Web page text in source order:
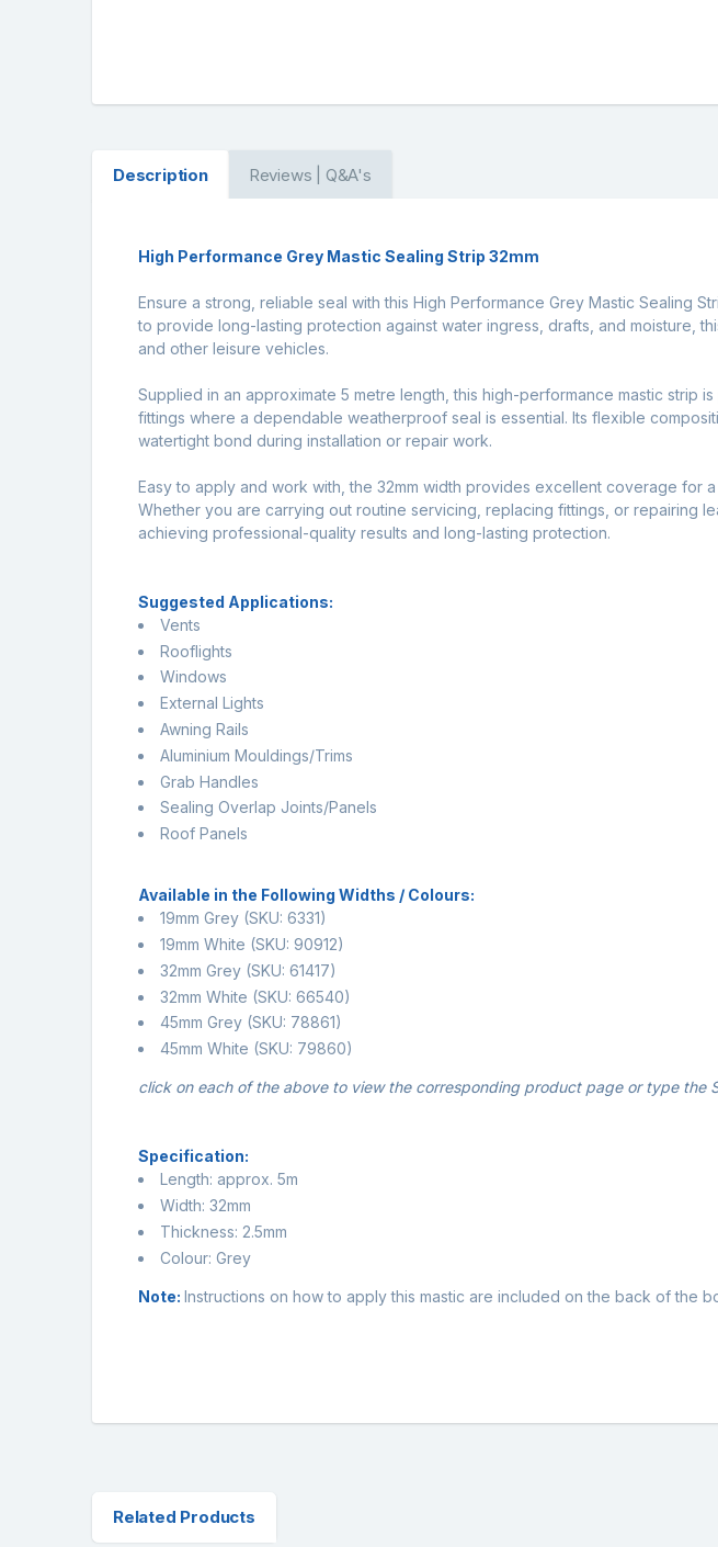
Description Reviews | Q&A's
High Performance Grey Mastic Sealing Strip 32mm
Ensure a strong, reliable seal with this High Performance Grey Mastic Sealing
to provide long-lasting protection against water ingress, drafts, and moisture,
and other leisure vehicles.
Supplied in an approximate 5 metre length, this high-performance mastic
fittings where a dependable weatherproof seal is essential. Its flexible
watertight bond during installation or repair work.
Easy to apply and work with, the 32mm width provides excellent coverage for
Whether you are carrying out routine servicing, replacing fittings, or repairing
achieving professional-quality results and long-lasting protection.
Suggested Applications:
Vents
Rooflights
Windows
External Lights
Awning Rails
Aluminium Mouldings/Trims
Grab Handles
Sealing Overlap Joints/Panels
Roof Panels
Available in the Following Widths / Colours:
19mm Grey (SKU: 6331)
19mm White (SKU: 90912)
32mm Grey (SKU: 61417)
32mm White (SKU: 66540)
45mm Grey (SKU: 78861)
45mm White (SKU: 79860)
click on each of the above to view the corresponding product page or type the
Specification:
Length: approx. 5m
Width: 32mm
Thickness: 2.5mm
Colour: Grey
Note: Instructions on how to apply this mastic are included on the back of the
Related Products